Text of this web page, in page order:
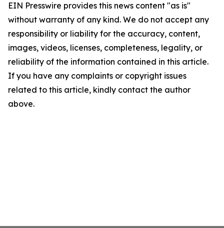
EIN Presswire provides this news content "as is"
without warranty of any kind. We do not accept any
responsibility or liability for the accuracy, content,
images, videos, licenses, completeness, legality, or
reliability of the information contained in this article.
If you have any complaints or copyright issues
related to this article, kindly contact the author
above.